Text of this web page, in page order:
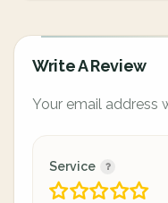
Write A Review
Your email address
Service